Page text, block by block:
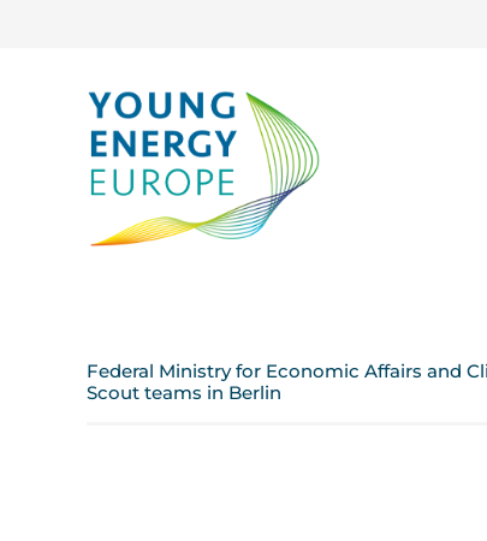
Federal Ministry for Economic Affairs and
Scout teams in Berlin